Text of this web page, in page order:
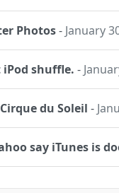
Photos- January
shuffle. -
du Soleil -
say iTunes is